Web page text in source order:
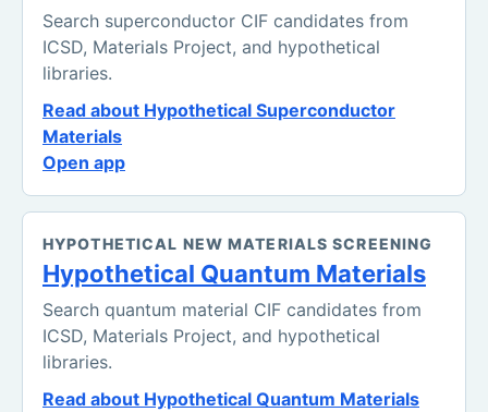
Search superconductor CIF candidates from
ICSD, Materials Project, and hypothetical
libraries.
Read about Hypothetical Superconductor
Materials
Open app
HYPOTHETICAL NEW MATERIALS SCREENING
Hypothetical Quantum Materials
Search quantum material CIF candidates from
ICSD, Materials Project, and hypothetical
libraries.
Read about Hypothetical Quantum Materials